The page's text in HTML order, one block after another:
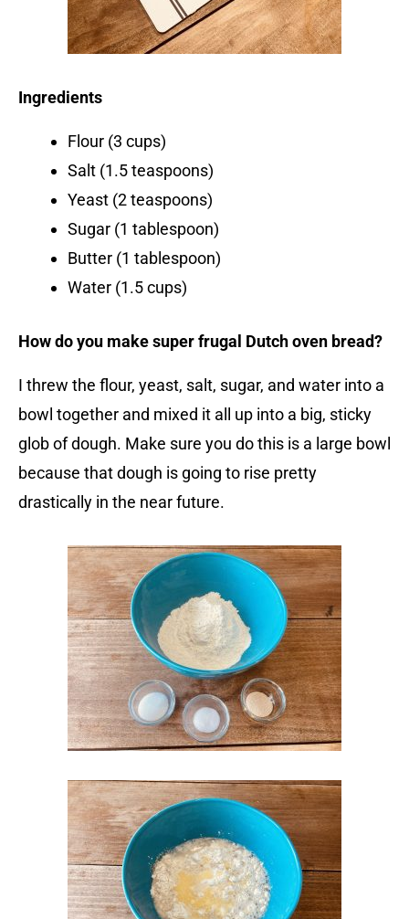
Ingredients
Flour (3 cups)
Salt (1.5 teaspoons)
Yeast (2 teaspoons)
Sugar (1 tablespoon)
Butter (1 tablespoon)
Water (1.5 cups)
How do you make super frugal Dutch oven bread?
I threw the flour, yeast, salt, sugar, and water into a
bowl together and mixed it all up into a big, sticky
glob of dough. Make sure you do this is a large bowl
because that dough is going to rise pretty
drastically in the near future.